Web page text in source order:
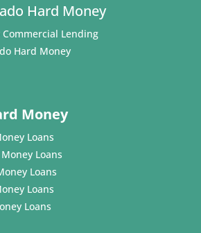
Hard Money
Lending
Hard Money
Money
Loans
Loans
Loans
Loans
Loans